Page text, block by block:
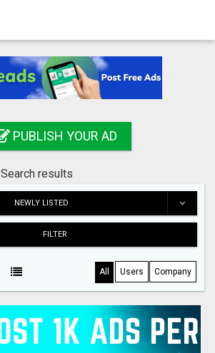
PUBLISH YOUR AD
Search results
NEWLY LISTED
FILTER
All Users Company